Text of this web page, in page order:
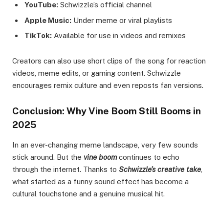
YouTube: Schwizzle’s official channel
Apple Music: Under meme or viral playlists
TikTok: Available for use in videos and remixes
Creators can also use short clips of the song for reaction
videos, meme edits, or gaming content. Schwizzle
encourages remix culture and even reposts fan versions.
Conclusion: Why Vine Boom Still Booms in
2025
In an ever-changing meme landscape, very few sounds
stick around. But the vine boomcontinues to echo
through the internet. Thanks to Schwizzle’s creative take
what started as a funny sound effect has become a
cultural touchstone and a genuine musical hit.